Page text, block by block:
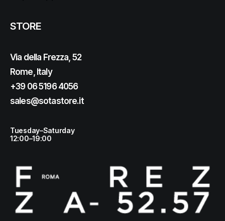
STORE
Via della Frezza, 52
Rome, Italy
+39 06 5196 4056
sales@sotastore.it
Tuesday–Saturday
12:00–19:00